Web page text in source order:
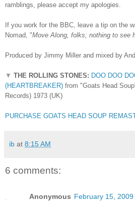
ramblings, please accept my apologies.
If you work for the BBC, leave a tip on the
Nomad, "Move Along, folks; nothing to see
Produced by Jimmy Miller and mixed by
▼ THE ROLLING STONES: DOO DOO
(HEARTBREAKER) from "Goats Head
Records) 1973 (UK)
PURCHASE GOATS HEAD SOUP
ib at 8:15 AM
6 comments:
Anonymous February 15, 2009